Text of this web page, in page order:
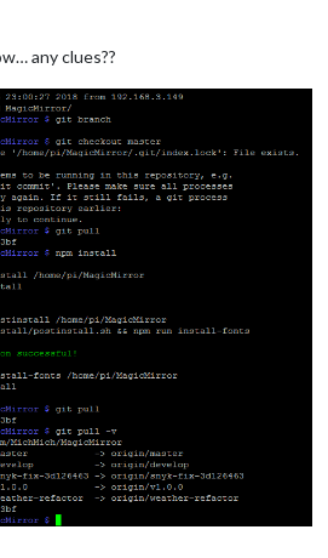
any clues??